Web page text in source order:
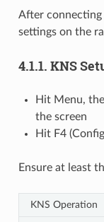
After
settings on the
4.1.1. KNS
Hit Menu,
the screen
Hit F4
Ensure at least
KNS Operation